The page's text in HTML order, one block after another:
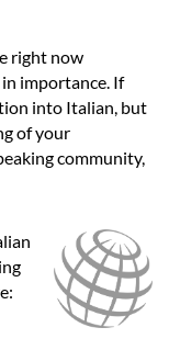
right now
importance. If
into Italian, but
of your
community,